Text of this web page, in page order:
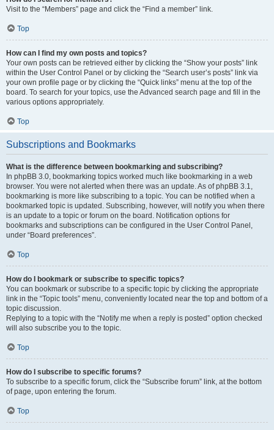
Visit to the “Members” page and click the “Find a member” link.
Top
How can I find my own posts and topics?
Your own posts can be retrieved either by clicking the “Show your posts” link
within the User Control Panel or by clicking the “Search user’s posts” link via
your own profile page or by clicking the “Quick links” menu at the top of the
board. To search for your topics, use the Advanced search page and fill in the
various options appropriately.
Top
Subscriptions and Bookmarks
What is the difference between bookmarking and subscribing?
In phpBB 3.0, bookmarking topics worked much like bookmarking in a web
browser. You were not alerted when there was an update. As of phpBB 3.1,
bookmarking is more like subscribing to a topic. You can be notified when a
bookmarked topic is updated. Subscribing, however, will notify you when there
is an update to a topic or forum on the board. Notification options for
bookmarks and subscriptions can be configured in the User Control Panel,
under “Board preferences”.
Top
How do I bookmark or subscribe to specific topics?
You can bookmark or subscribe to a specific topic by clicking the appropriate
link in the “Topic tools” menu, conveniently located near the top and bottom of a
topic discussion.
Replying to a topic with the “Notify me when a reply is posted” option checked
will also subscribe you to the topic.
Top
How do I subscribe to specific forums?
To subscribe to a specific forum, click the “Subscribe forum” link, at the bottom
of page, upon entering the forum.
Top